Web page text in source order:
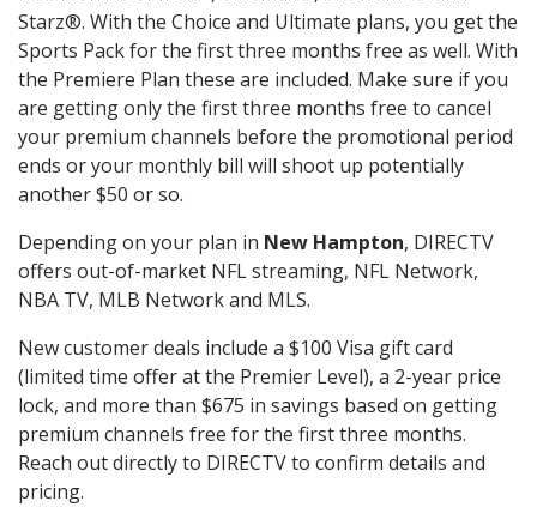
Starz®. With the Choice and Ultimate plans, you get the
Sports Pack for the first three months free as well. With
the Premiere Plan these are included. Make sure if you
are getting only the first three months free to cancel
your premium channels before the promotional period
ends or your monthly bill will shoot up potentially
another $50 or so.
Depending on your plan in New Hampton, DIRECTV
offers out-of-market NFL streaming, NFL Network,
NBA TV, MLB Network and MLS.
New customer deals include a $100 Visa gift card
(limited time offer at the Premier Level), a 2-year price
lock, and more than $675 in savings based on getting
premium channels free for the first three months.
Reach out directly to DIRECTV to confirm details and
pricing.